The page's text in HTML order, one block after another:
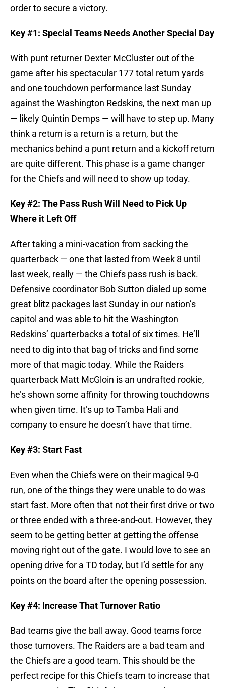
order to secure a victory.
Key #1: Special Teams Needs Another Special Day
With punt returner Dexter McCluster out of the
game after his spectacular 177 total return yards
and one touchdown performance last Sunday
against the Washington Redskins, the next man up
— likely Quintin Demps — will have to step up. Many
think a return is a return is a return, but the
mechanics behind a punt return and a kickoff return
are quite different. This phase is a game changer
for the Chiefs and will need to show up today.
Key #2: The Pass Rush Will Need to Pick Up
Where it Left Off
After taking a mini-vacation from sacking the
quarterback — one that lasted from Week 8 until
last week, really — the Chiefs pass rush is back.
Defensive coordinator Bob Sutton dialed up some
great blitz packages last Sunday in our nation’s
capitol and was able to hit the Washington
Redskins’ quarterbacks a total of six times. He’ll
need to dig into that bag of tricks and find some
more of that magic today. While the Raiders
quarterback Matt McGloin is an undrafted rookie,
he’s shown some affinity for throwing touchdowns
when given time. It’s up to Tamba Hali and
company to ensure he doesn’t have that time.
Key #3: Start Fast
Even when the Chiefs were on their magical 9-0
run, one of the things they were unable to do was
start fast. More often that not their first drive or two
or three ended with a three-and-out. However, they
seem to be getting better at getting the offense
moving right out of the gate. I would love to see an
opening drive for a TD today, but I’d settle for any
points on the board after the opening possession.
Key #4: Increase That Turnover Ratio
Bad teams give the ball away. Good teams force
those turnovers. The Raiders are a bad team and
the Chiefs are a good team. This should be the
perfect recipe for this Chiefs team to increase that